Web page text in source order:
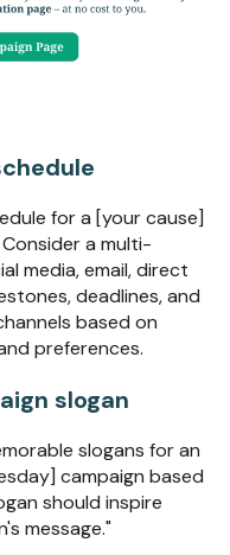
for a [your cause]
a multi-
media, email, direct
deadlines, and
based on
preferences.
slogan
slogans for an
campaign based
should inspire
message."